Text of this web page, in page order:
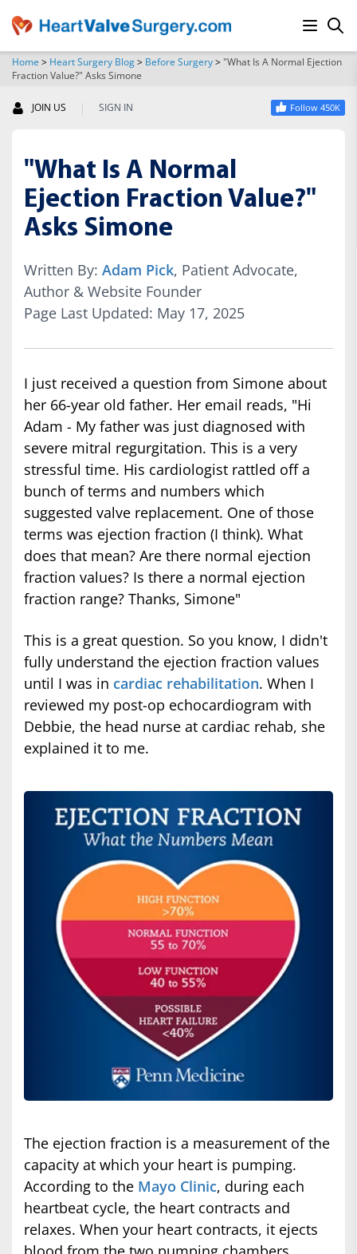
Home > Heart Surgery Blog> Before Surgery>"What Is A Normal Ejection
Fraction Value?" Asks Simone
JOIN US | SIGN IN Follow 450K
"What Is A Normal
Ejection Fraction Value?"
Asks Simone
Written By: Adam Pick, Patient Advocate,
Author & Website Founder
Page Last Updated: May 17, 2025
I just received a question from Simone about
her 66-year old father. Her email reads, "Hi
Adam - My father was just diagnosed with
severe mitral regurgitation. This is a very
stressful time. His cardiologist rattled off a
bunch of terms and numbers which
suggested valve replacement. One of those
terms was ejection fraction (I think). What
does that mean? Are there normal ejection
fraction values? Is there a normal ejection
fraction range? Thanks, Simone"
This is a great question. So you know, I didn't
fully understand the ejection fraction values
until I was in cardiac rehabilitation. When I
reviewed my post-op echocardiogram with
Debbie, the head nurse at cardiac rehab, she
explained it to me.
The ejection fraction is a measurement of the
capacity at which your heart is pumping.
According to the Mayo Clinic, during each
heartbeat cycle, the heart contracts and
relaxes. When your heart contracts, it ejects